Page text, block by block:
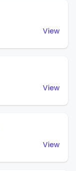
View
View
View